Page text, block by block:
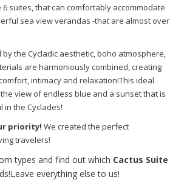
suites, that can comfortably accommodate
sea view verandas -that are almost over
the Cycladic aesthetic, boho atmosphere,
are harmoniously combined, creating
intimacy and relaxation!This ideal
view of endless blue and a sunset that is
the Cyclades!
priority! We created the perfect
travelers!
types and find out which Cactus Suite
everything else to us!